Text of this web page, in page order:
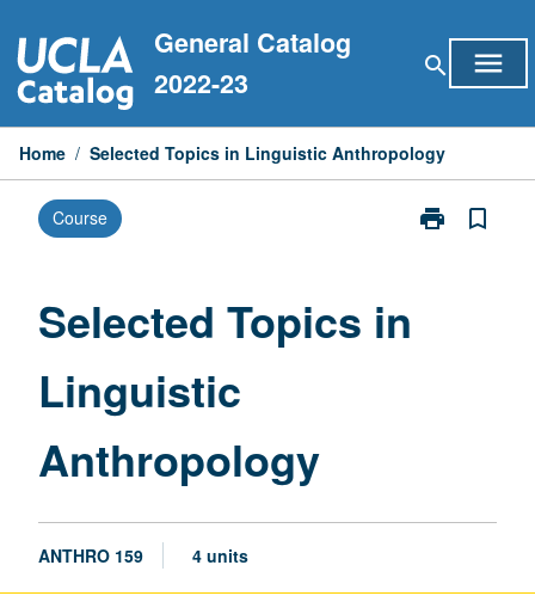
to
content
General Catalog
2022-23
search menu
Home / Selected Topics in Linguistic Anthropology
Course print
Print
bookmark_border
Selected Topics in
Linguistic
Anthropology
ANTHRO 159 4 units